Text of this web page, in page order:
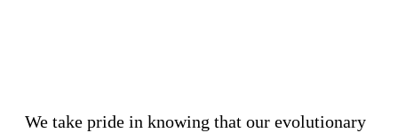
We take pride in knowing that our evolutionary